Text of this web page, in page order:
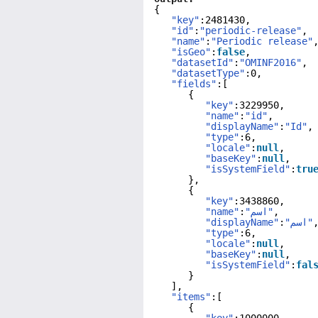
{
"key" :2481430,
"id" : "periodic-release" ,
"name" : "Periodic release" ,
"isGeo" : false,
"datasetId" : "OMINF2016" ,
"datasetType" :0,
"fields" :[
{
"key" :3229950,
"name" : "id" ,
"displayName" : "Id" ,
"type" :6,
"locale" : null ,
"baseKey" : null ,
"isSystemField" :true
},
{
"key" :3438860,
"name" : "اسم" ,
"displayName" : "اسم" ,
"type" :6,
"locale" : null ,
"baseKey" : null ,
"isSystemField" :
}
],
"items" :[
{